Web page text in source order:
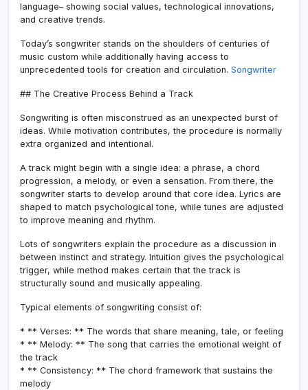
language– showing social values, technological innovations,
and creative trends.
Today’s songwriter stands on the shoulders of centuries of
music custom while additionally having access to
unprecedented tools for creation and circulation. Songwriter
## The Creative Process Behind a Track
Songwriting is often misconstrued as an unexpected burst of
ideas. While motivation contributes, the procedure is normally
extra organized and intentional.
A track might begin with a single idea: a phrase, a chord
progression, a melody, or even a sensation. From there, the
songwriter starts to develop around that core idea. Lyrics are
shaped to match psychological tone, while tunes are adjusted
to improve meaning and rhythm.
Lots of songwriters explain the procedure as a discussion in
between instinct and strategy. Intuition gives the psychological
trigger, while method makes certain that the track is
structurally sound and musically appealing.
Typical elements of songwriting consist of:
* ** Verses: ** The words that share meaning, tale, or feeling
* ** Melody: ** The song that carries the emotional weight of
the track
* ** Consistency: ** The chord framework that sustains the
melody